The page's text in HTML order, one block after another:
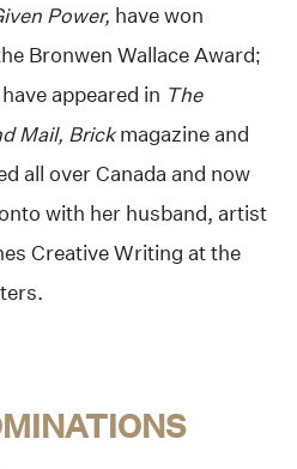
Power, have won
Bronwen Wallace Award;
appeared in The
Mail, Brickmagazine and
all over Canada and now
with her husband, artist
Creative Writing at the